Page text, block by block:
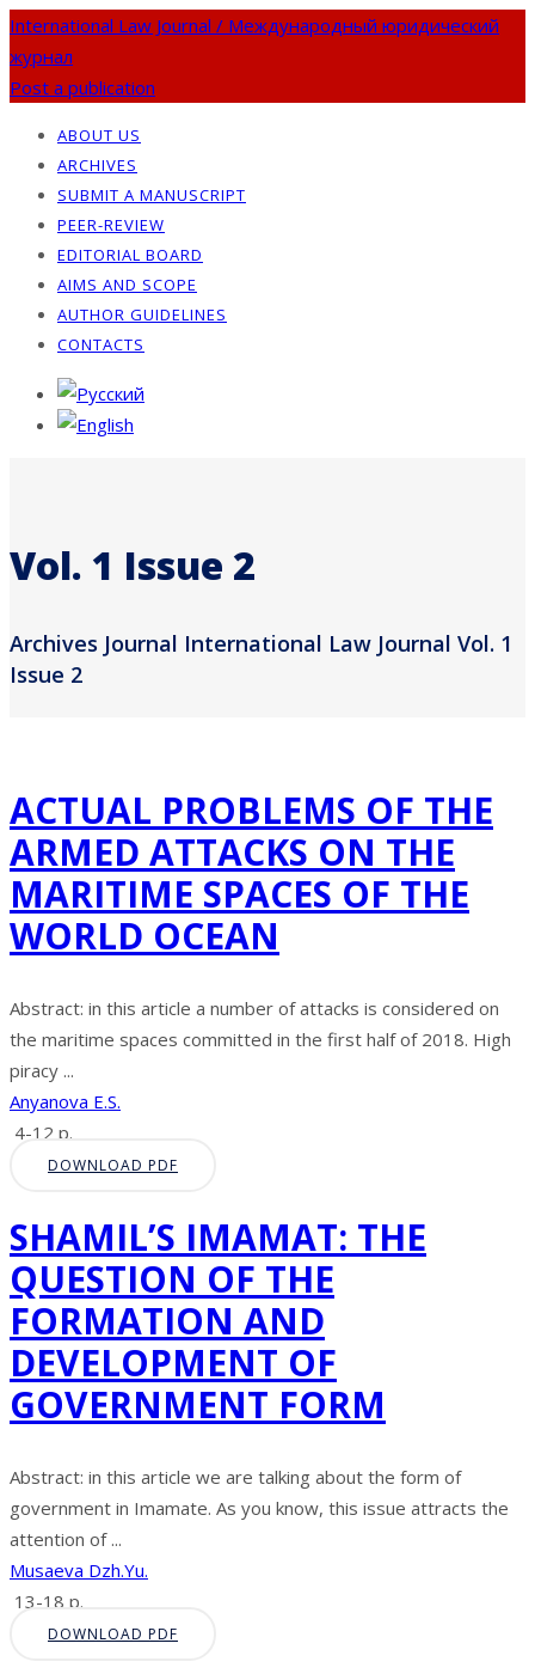
International Law Journal / Международный юридический
журнал
Post a publication
ABOUT US
ARCHIVES
SUBMIT A MANUSCRIPT
PEER-REVIEW
EDITORIAL BOARD
AIMS AND SCOPE
AUTHOR GUIDELINES
CONTACTS
Vol. 1 Issue 2
Archives Journal International Law Journal Vol. 1
Issue 2
ACTUAL PROBLEMS OF THE
ARMED ATTACKS ON THE
MARITIME SPACES OF THE
WORLD OCEAN
Abstract: in this article a number of attacks is considered on
the maritime spaces committed in the first half of 2018. High
piracy ...
Anyanova E.S.
4-12 p.
DOWNLOAD PDF
SHAMIL’S IMAMAT: THE
QUESTION OF THE
FORMATION AND
DEVELOPMENT OF
GOVERNMENT FORM
Abstract: in this article we are talking about the form of
government in Imamate. As you know, this issue attracts the
attention of ...
Musaeva Dzh.Yu.
13-18 p.
DOWNLOAD PDF